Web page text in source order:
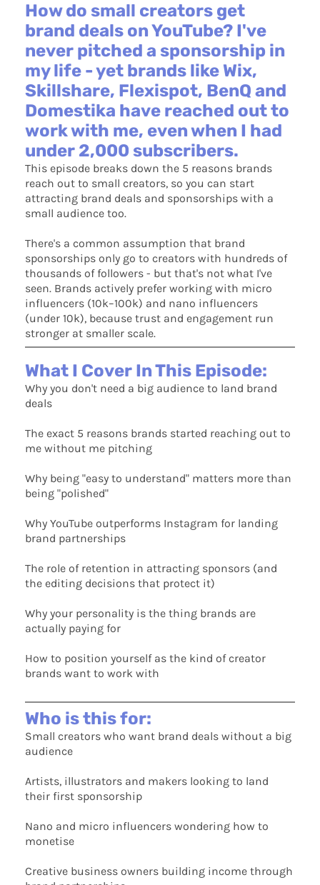
How do small creators get
brand deals on YouTube? I've
never pitched a sponsorship in
my life - yet brands like Wix,
Skillshare, Flexispot, BenQ and
Domestika have reached out to
work with me, even when I had
under 2,000 subscribers.
This episode breaks down the 5 reasons brands
reach out to small creators, so you can start
attracting brand deals and sponsorships with a
small audience too.
There's a common assumption that brand
sponsorships only go to creators with hundreds of
thousands of followers - but that's not what I've
seen. Brands actively prefer working with micro
influencers (10k–100k) and nano influencers
(under 10k), because trust and engagement run
stronger at smaller scale.
What I Cover In This Episode:
Why you don't need a big audience to land brand
deals
The exact 5 reasons brands started reaching out to
me without me pitching
Why being "easy to understand" matters more than
being "polished"
Why YouTube outperforms Instagram for landing
brand partnerships
The role of retention in attracting sponsors (and
the editing decisions that protect it)
Why your personality is the thing brands are
actually paying for
How to position yourself as the kind of creator
brands want to work with
Who is this for:
Small creators who want brand deals without a big
audience
Artists, illustrators and makers looking to land
their first sponsorship
Nano and micro influencers wondering how to
monetise
Creative business owners building income through